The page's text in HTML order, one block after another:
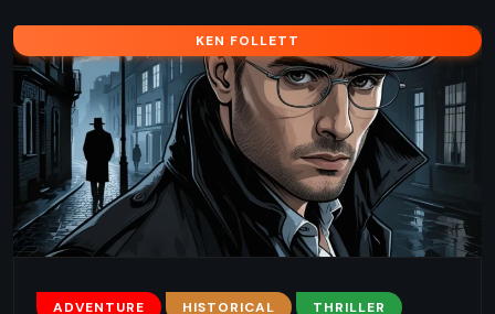
KEN FOLLETT
ADVENTURE HISTORICAL THRILLER